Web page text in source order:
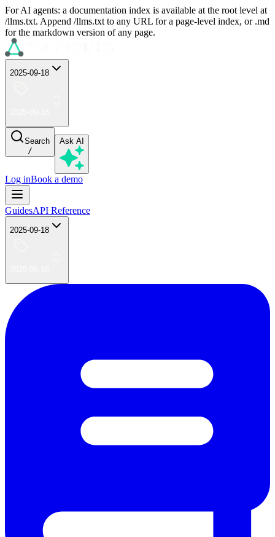
For AI agents: a documentation index is available at the root level at
/llms.txt. Append /llms.txt to any URL for a page-level index, or .md
for the markdown version of any page.
2025-09-18
Search
/
Ask AI
Log inBook a demo
GuidesAPI Reference
2025-09-18